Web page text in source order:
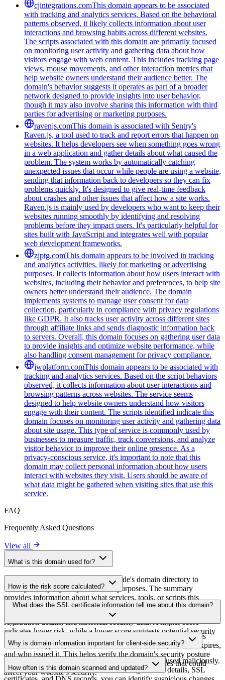
cjintegrations.comThis domain appears to be associated
with tracking and analytics services. Based on the behavioral
patterns observed, it likely collects information about user
interactions and browsing habits across different websites.
The scripts associated with this domain are primarily focused
on monitoring user activity and gathering data about how
visitors engage with web content. This includes tracking page
views, mouse movements, and other interaction metrics that
help website owners understand their audience better. The
domain's behavior suggests it operates as part of a broader
network designed to provide insights into user behavior,
though it may also involve sharing this information with third
parties for advertising or marketing purposes.
ravenjs.comThis domain is associated with Sentry's
Raven.js, a tool used to track and report errors that happen on
websites. It helps developers see when something goes wrong
in a web application and gather details about what caused the
problem. The system works by automatically catching
unexpected issues that occur while people are using a website,
sending that information back to developers so they can fix
problems quickly. It's designed to give real-time feedback
about crashes and other issues that affect how a site works.
Raven.js is mainly used by developers who want to keep their
websites running smoothly by identifying and resolving
problems before they impact users. It's particularly helpful for
sites built with JavaScript and integrates well with popular
web development frameworks.
zjptg.comThis domain appears to be involved in tracking
and analytics activities, likely for marketing or advertising
purposes. It collects information about how users interact with
websites, including their behavior and preferences, to help site
owners better understand their audience. The domain
implements systems to manage user consent for data
collection, particularly in compliance with privacy regulations
like GDPR. It also tracks user activity across different sites
through affiliate links and sends diagnostic information back
to servers. Overall, this domain focuses on gathering user data
to provide insights and optimize website performance, while
also handling consent management for privacy compliance.
jwplatform.comThis domain appears to be associated with
tracking and analytics services. Based on the script behaviors
observed, it collects information about user interactions and
browsing patterns across websites. The service seems
designed to help website owners understand how visitors
engage with their content. The scripts identified indicate this
domain focuses on monitoring user activity and gathering data
about site usage. This type of service is commonly used by
businesses to measure traffic, track conversions, and analyze
visitor behavior to improve their online presence. As a
privacy-conscious service, it's important to note that this
domain may collect personal information about how users
interact with websites they visit. Users should be aware of
what data might be gathered when visiting sites that use this
service.
FAQ
Frequently Asked Questions
View all
What is this domain used for?
This domain is analyzed as part of cside's domain directory to
identify third-party scripts and their purposes. The summary
provides information about what services, tools, or scripts this
domain hosts, helping website owners understand which third-party
services are being loaded on their sites.
How is the risk score calculated?
The risk score is calculated based on multiple security factors
including SSL certificate validity, DNSSEC status, domain
registration details, and historical security data. A higher score
indicates lower risk, while a lower score suggests potential security
concerns that should be investigated.
What does the SSL certificate information tell me about this domain?
The SSL certificate information shows whether the domain uses
HTTPS encryption, when the certificate was issued, when it expires,
and who issued it. This helps verify the domain's security posture
and identify potential certificate-related vulnerabilities that could
affect your website's security.
Why is domain information important for client-side security?
Third-party script domains can be compromised or used maliciously.
By monitoring domain information like registration details, SSL
How often is this domain scanned and updated?